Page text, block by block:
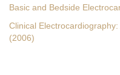
Basic and Bedside
Clinical
(2006)